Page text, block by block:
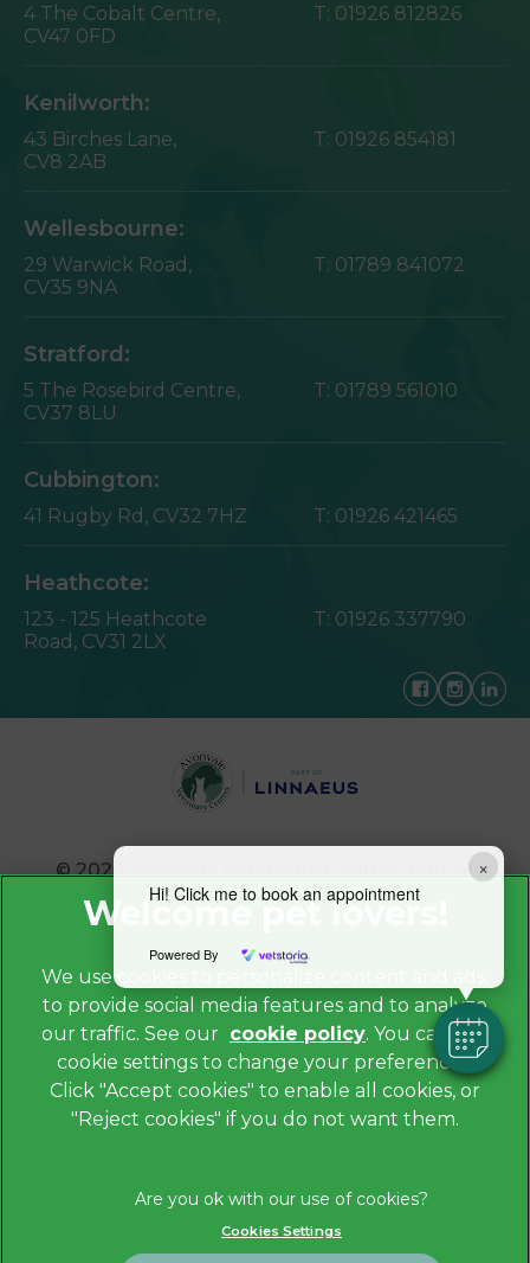
×
Hi! Click me to book an appointment
Powered By
4 The Cobalt Centre,
CV47 0FD
T: 01926 812826
Kenilworth:
43 Birches Lane,
CV8 2AB
T: 01926 854181
Wellesbourne:
29 Warwick Road,
CV35 9NA
T: 01789 841072
Stratford:
5 The Rosebird Centre,
CV37 8LU
T: 01789 561010
Cubbington:
41 Rugby Rd, CV32 7HZ T: 01926 421465
Heathcote:
123 - 125 Heathcote
Road, CV31 2LX
T: 01926 337790
© 2026 Avonvale Veterinary Centres,
Part of
Linnaeus, an Affiliate of Mars, Incorporated
Website by Clickingmad
Privacy Policy
Legals Notice
Cookies
Modern Slavery Act
Terms of Service
Complaints
We use cookies to personalize content and ads,
to provide social media features and to analyze
our traffic. See our cookie policy(opens in a
new tab)
. You can use
cookie settings to change your preferences.
Click "Accept cookies" to enable all cookies, or
"Reject cookies" if you do not want them.
Cookies Settings